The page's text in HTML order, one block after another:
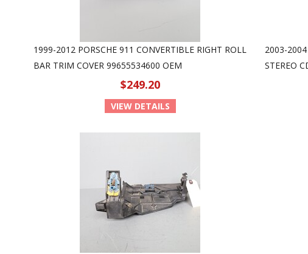
1999-2012 PORSCHE 911 CONVERTIBLE RIGHT ROLL
BAR TRIM COVER 99655534600 OEM
$249.20
VIEW DETAILS
2003-
STEREO